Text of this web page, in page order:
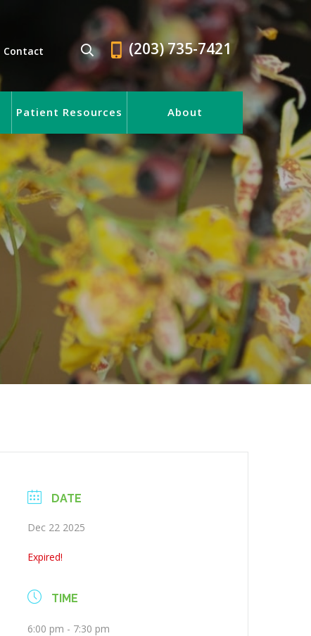
Contact (203) 735-7421
Patient Resources About
DATE
Dec 22 2025
Expired!
TIME
6:00 pm - 7:30 pm